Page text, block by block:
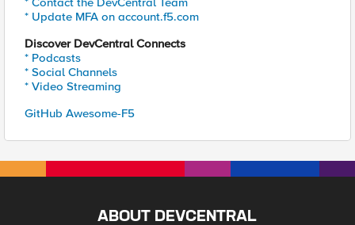
* Update MFA on account.f5.com
Discover DevCentral Connects
* Podcasts
* Social Channels
* Video Streaming
GitHub Awesome-F5
ABOUT DEVCENTRAL